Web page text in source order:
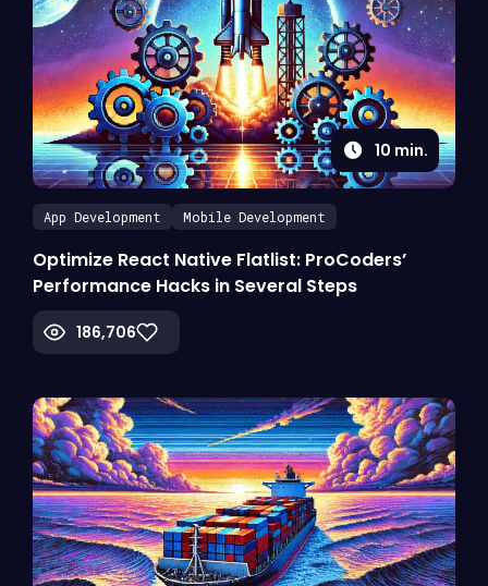
10 min.
App Development Mobile Development
Optimize React Native Flatlist: ProCoders’
Performance Hacks in Several Steps
186,706